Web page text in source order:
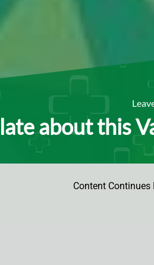
about this
Content Continues